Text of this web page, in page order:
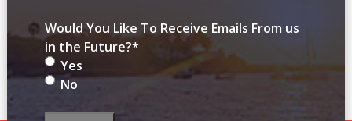
Would You Like To Receive Emails From us
in the Future?*
Yes
No